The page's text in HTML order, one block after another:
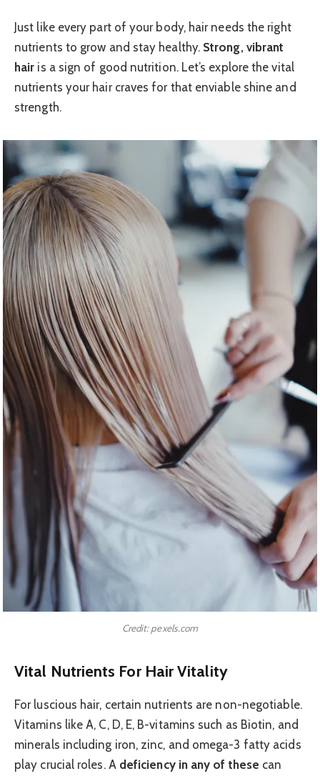
Just like every part of your body, hair needs the right
nutrients to grow and stay healthy. Strong, vibrant
hair is a sign of good nutrition. Let’s explore the vital
nutrients your hair craves for that enviable shine and
strength.
Credit: pexels.com
Vital Nutrients For Hair Vitality
For luscious hair, certain nutrients are non-negotiable.
Vitamins like A, C, D, E, B-vitamins such as Biotin, and
minerals including iron, zinc, and omega-3 fatty acids
play crucial roles. A deficiency in any of these can